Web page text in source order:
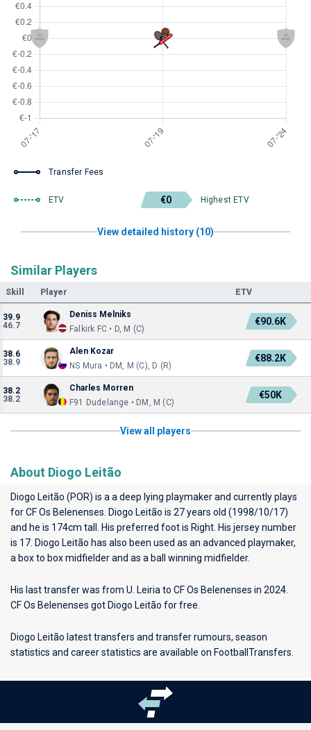
Transfer Fees
ETV €0 Highest ETV
View detailed history (10)
Similar Players
Skill Player ETV
39.9
46.7
Deniss Melniks
Falkirk FC • D, M (C)
€90.6K
38.6
38.9
Alen Kozar
NS Mura • DM, M (C), D (R)
€88.2K
38.2
38.2
Charles Morren
F91 Dudelange • DM, M (C)
€50K
View all players
About Diogo Leitão
Diogo Leitão (POR) is a a deep lying playmaker and currently plays
forCF Os Belenenses . Diogo Leitão is 27 years old (1998/10/17)
and he is 174cm tall. His preferred foot is Right. His jersey number
is 17. Diogo Leitão has also been used as an advanced playmaker,
a box to box midfielder and as a ball winning midfielder.
His last transfer was from U. Leiria to CF Os Belenenses in 2024.
CF Os Belenenses got Diogo Leitão for free.
Diogo Leitão latest transfers and transfer rumours, season
statistics and career statistics are available on FootballTransfers.